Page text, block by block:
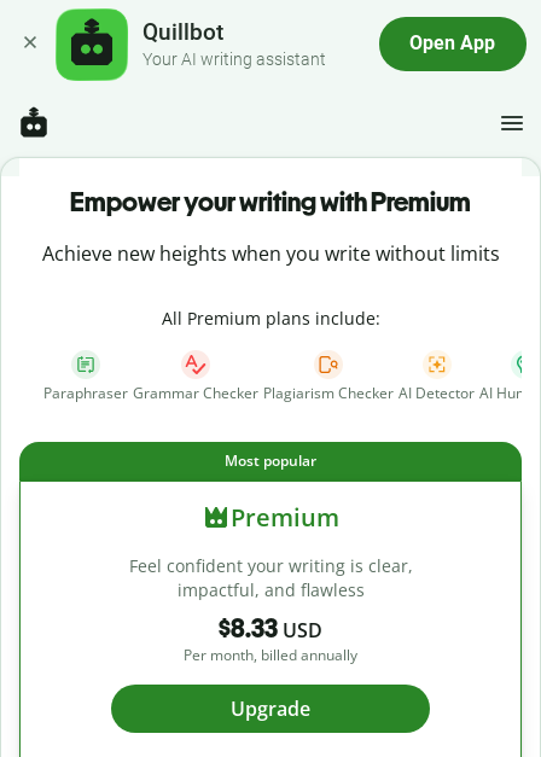
Quillbot
Your AI writing assistant
Open App
Empower your writing with Premium
Achieve new heights when you write without limits
All Premium plans include:
Paraphraser Grammar Checker Plagiarism Checker AI Detector AI
Most popular
Premium
Feel confident your writing is clear,
impactful, and flawless
$8.33 USD
Per month, billed annually
Upgrade